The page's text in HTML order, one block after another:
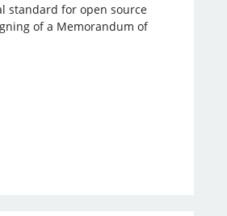
standard for open source
of a Memorandum of